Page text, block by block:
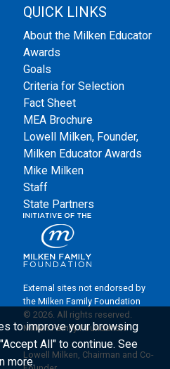
QUICK LINKS
About the Milken Educator
Awards
Goals
Criteria for Selection
Fact Sheet
MEA Brochure
Lowell Milken, Founder,
Milken Educator Awards
Mike Milken
Staff
State Partners
External sites not endorsed by
the Milken Family Foundation
© 2026. All rights reserved.
Milken Family Foundation
Lowell Milken, Chairman and Co-
to improve your browsing
All" to continue. See
more.